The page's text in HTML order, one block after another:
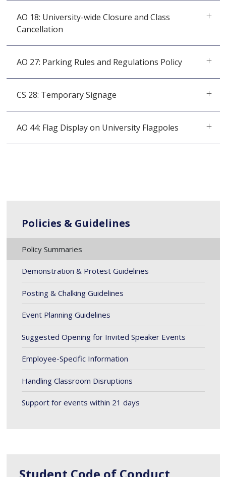
AO 18: University-wide Closure and Class
Cancellation
AO 27: Parking Rules and Regulations Policy
CS 28: Temporary Signage
AO 44: Flag Display on University Flagpoles
Policies & Guidelines
Policy Summaries
Demonstration & Protest Guidelines
Posting & Chalking Guidelines
Event Planning Guidelines
Suggested Opening for Invited Speaker Events
Employee-Specific Information
Handling Classroom Disruptions
Support for events within 21 days
Student Code of Conduct